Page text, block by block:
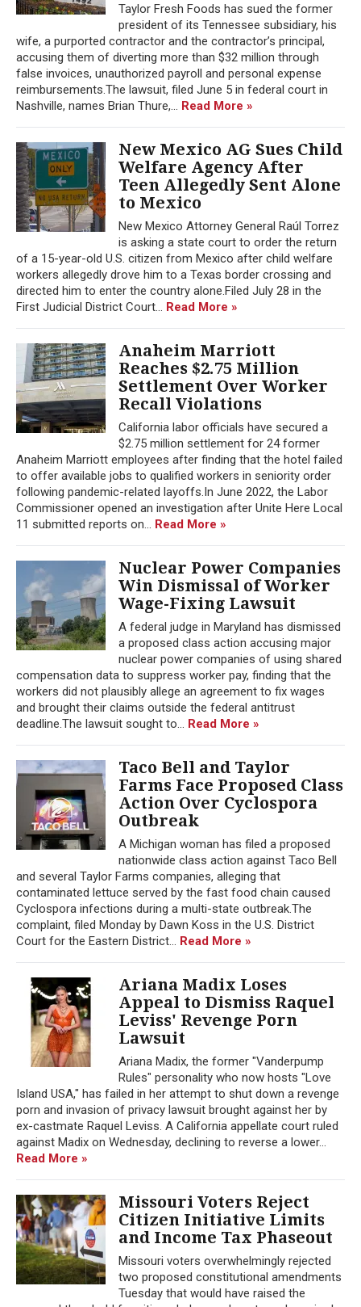
Taylor Fresh Foods has sued the former
president of its Tennessee subsidiary, his
wife, a purported contractor and the contractor’s principal,
accusing them of diverting more than $32 million through
false invoices, unauthorized payroll and personal expense
reimbursements.The lawsuit, filed June 5 in federal court in
Nashville, names Brian Thure,... Read More »
New Mexico AG Sues Child
Welfare Agency After
Teen Allegedly Sent Alone
to Mexico
New Mexico Attorney General Raúl Torrez
is asking a state court to order the return
of a 15-year-old U.S. citizen from Mexico after child welfare
workers allegedly drove him to a Texas border crossing and
directed him to enter the country alone.Filed July 28 in the
First Judicial District Court... Read More »
Anaheim Marriott
Reaches $2.75 Million
Settlement Over Worker
Recall Violations
California labor officials have secured a
$2.75 million settlement for 24 former
Anaheim Marriott employees after finding that the hotel failed
to offer available jobs to qualified workers in seniority order
following pandemic-related layoffs.In June 2022, the Labor
Commissioner opened an investigation after Unite Here Local
11 submitted reports on... Read More »
Nuclear Power Companies
Win Dismissal of Worker
Wage-Fixing Lawsuit
A federal judge in Maryland has dismissed
a proposed class action accusing major
nuclear power companies of using shared
compensation data to suppress worker pay, finding that the
workers did not plausibly allege an agreement to fix wages
and brought their claims outside the federal antitrust
deadline.The lawsuit sought to... Read More »
Taco Bell and Taylor
Farms Face Proposed Class
Action Over Cyclospora
Outbreak
A Michigan woman has filed a proposed
nationwide class action against Taco Bell
and several Taylor Farms companies, alleging that
contaminated lettuce served by the fast food chain caused
Cyclospora infections during a multi-state outbreak.The
complaint, filed Monday by Dawn Koss in the U.S. District
Court for the Eastern District... Read More »
Ariana Madix Loses
Appeal to Dismiss Raquel
Leviss' Revenge Porn
Lawsuit
Ariana Madix, the former "Vanderpump
Rules" personality who now hosts "Love
Island USA," has failed in her attempt to shut down a revenge
porn and invasion of privacy lawsuit brought against her by
ex-castmate Raquel Leviss. A California appellate court ruled
against Madix on Wednesday, declining to reverse a lower...
Read More »
Missouri Voters Reject
Citizen Initiative Limits
and Income Tax Phaseout
Missouri voters overwhelmingly rejected
two proposed constitutional amendments
Tuesday that would have raised the